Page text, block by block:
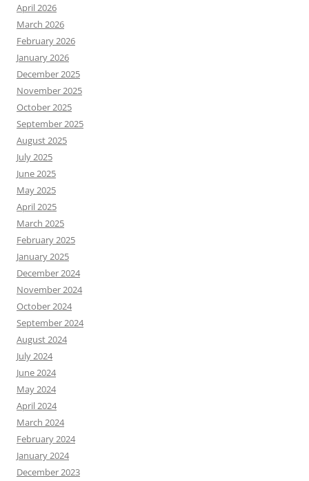
April 2026
March 2026
February 2026
January 2026
December 2025
November 2025
October 2025
September 2025
August 2025
July 2025
June 2025
May 2025
April 2025
March 2025
February 2025
January 2025
December 2024
November 2024
October 2024
September 2024
August 2024
July 2024
June 2024
May 2024
April 2024
March 2024
February 2024
January 2024
December 2023